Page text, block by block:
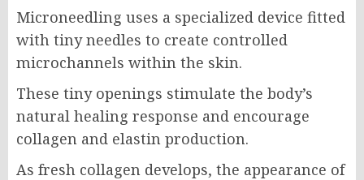
Microneedling uses a specialized device fitted
with tiny needles to create controlled
microchannels within the skin.
These tiny openings stimulate the body’s
natural healing response and encourage
collagen and elastin production.
As fresh collagen develops, the appearance of